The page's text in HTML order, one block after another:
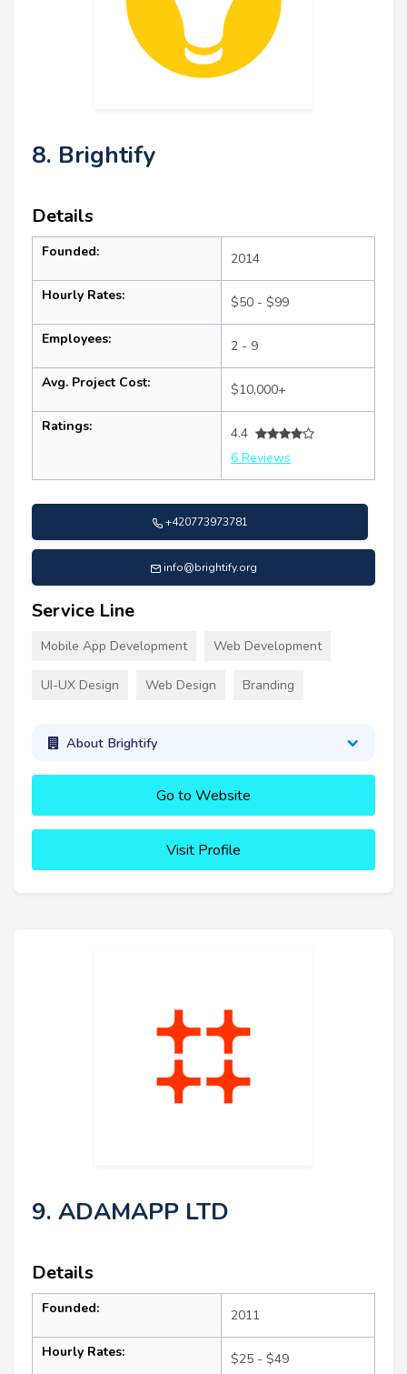
8. Brightify
Details
Founded: 2014
Hourly Rates: $50 - $99
Employees: 2 - 9
Avg. Project Cost: $10,000+
Ratings:
4.4
6 Reviews
+420773973781
info@brightify.org
Service Line
Mobile App Development Web Development
UI-UX Design Web Design Branding
About Brightify
Go to Website
Visit Profile
9. ADAMAPP LTD
Details
Founded: 2011
Hourly Rates: $25 - $49